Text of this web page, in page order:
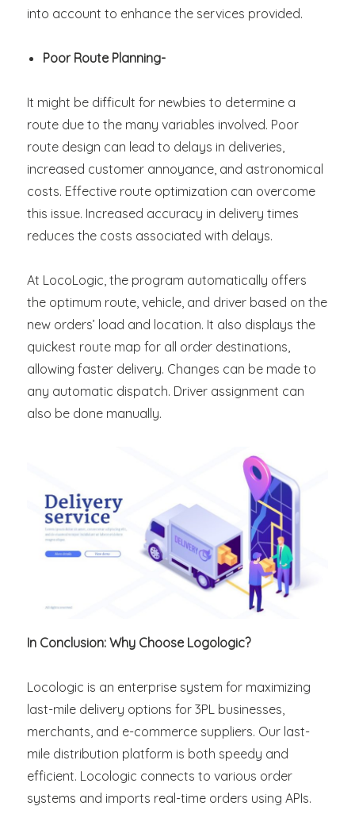
into account to enhance the services provided.
Poor Route Planning-
It might be difficult for newbies to determine a
route due to the many variables involved. Poor
route design can lead to delays in deliveries,
increased customer annoyance, and astronomical
costs. Effective route optimization can overcome
this issue. Increased accuracy in delivery times
reduces the costs associated with delays.
At LocoLogic, the program automatically offers
the optimum route, vehicle, and driver based on the
new orders’ load and location. It also displays the
quickest route map for all order destinations,
allowing faster delivery. Changes can be made to
any automatic dispatch. Driver assignment can
also be done manually.
In Conclusion: Why Choose Logologic?
Locologic is an enterprise system for maximizing
last-mile delivery options for 3PL businesses,
merchants, and e-commerce suppliers. Our last-
mile distribution platform is both speedy and
efficient. Locologic connects to various order
systems and imports real-time orders using APIs.